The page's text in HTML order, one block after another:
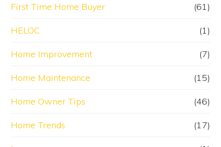
First Time Home Buyer (61)
HELOC (1)
Home Improvement (7)
Home Maintenance (15)
Home Owner Tips (46)
Home Trends (17)